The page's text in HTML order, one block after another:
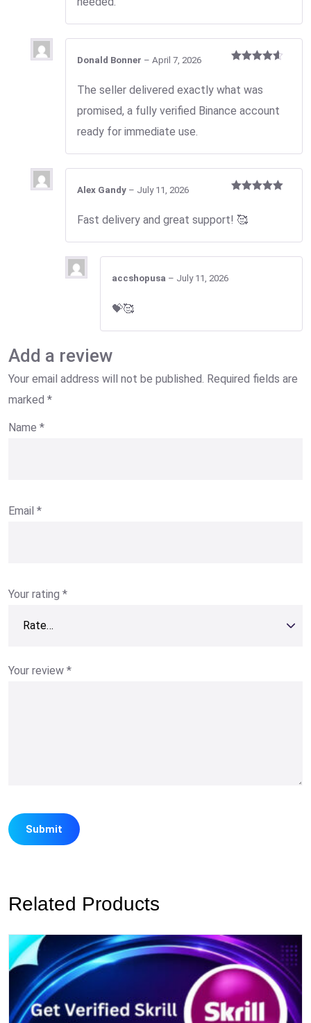
Donald Bonner – April 7, 2026
The seller delivered exactly what was
promised, a fully verified Binance account
ready for immediate use.
of 5
Alex Gandy – July 11, 2026
Fast delivery and great support! 🥰
accshopusa – July 11, 2026
💝🥰
Add a review
Your email address will not be published. Required fields are
marked *
Name *
Email *
Your rating *
Your review *
Related Products